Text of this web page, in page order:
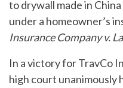
to drywall made in
under a homeowner’s
Insurance Company v.
In a victory for TravCo
high court unanimously